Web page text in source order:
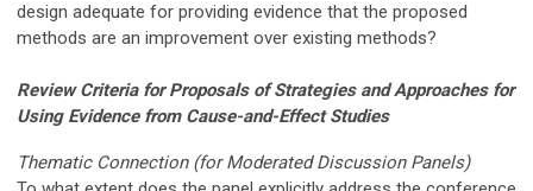
design adequate for providing evidence that the proposed
methods are an improvement over existing methods?
Review Criteria for Proposals of Strategies and Approaches for
Using Evidence from Cause-and-Effect Studies
Thematic Connection (for Moderated Discussion Panels)